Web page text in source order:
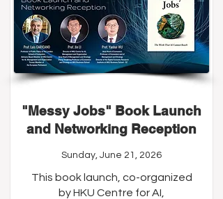
"Messy Jobs" Book Launch
and Networking Reception
Sunday, June 21, 2026
This book launch, co-organized
by HKU Centre for AI,